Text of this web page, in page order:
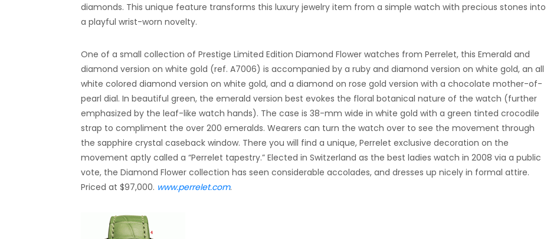
diamonds. This unique feature transforms this luxury jewelry item from a simple watch with precious stones into
a playful wrist-worn novelty.
One of a small collection of Prestige Limited Edition Diamond Flower watches from Perrelet, this Emerald and
diamond version on white gold (ref. A7006) is accompanied by a ruby and diamond version on white gold, an all
white colored diamond version on white gold, and a diamond on rose gold version with a chocolate mother-of-
pearl dial. In beautiful green, the emerald version best evokes the floral botanical nature of the watch (further
emphasized by the leaf-like watch hands). The case is 38-mm wide in white gold with a green tinted crocodile
strap to compliment the over 200 emeralds. Wearers can turn the watch over to see the movement through
the sapphire crystal caseback window. There you will find a unique, Perrelet exclusive decoration on the
movement aptly called a “Perrelet tapestry.” Elected in Switzerland as the best ladies watch in 2008 via a public
vote, the Diamond Flower collection has seen considerable accolades, and dresses up nicely in formal attire.
Priced at $97,000. www.perrelet.com.